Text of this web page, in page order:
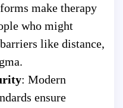
make therapy
who might
like distance,
: Modern
ensure